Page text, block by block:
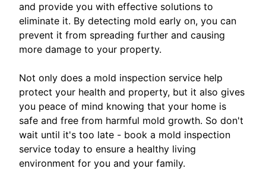
and provide you with effective solutions to
eliminate it. By detecting mold early on, you can
prevent it from spreading further and causing
more damage to your property.
Not only does a mold inspection service help
protect your health and property, but it also gives
you peace of mind knowing that your home is
safe and free from harmful mold growth. So don't
wait until it's too late - book a mold inspection
service today to ensure a healthy living
environment for you and your family.